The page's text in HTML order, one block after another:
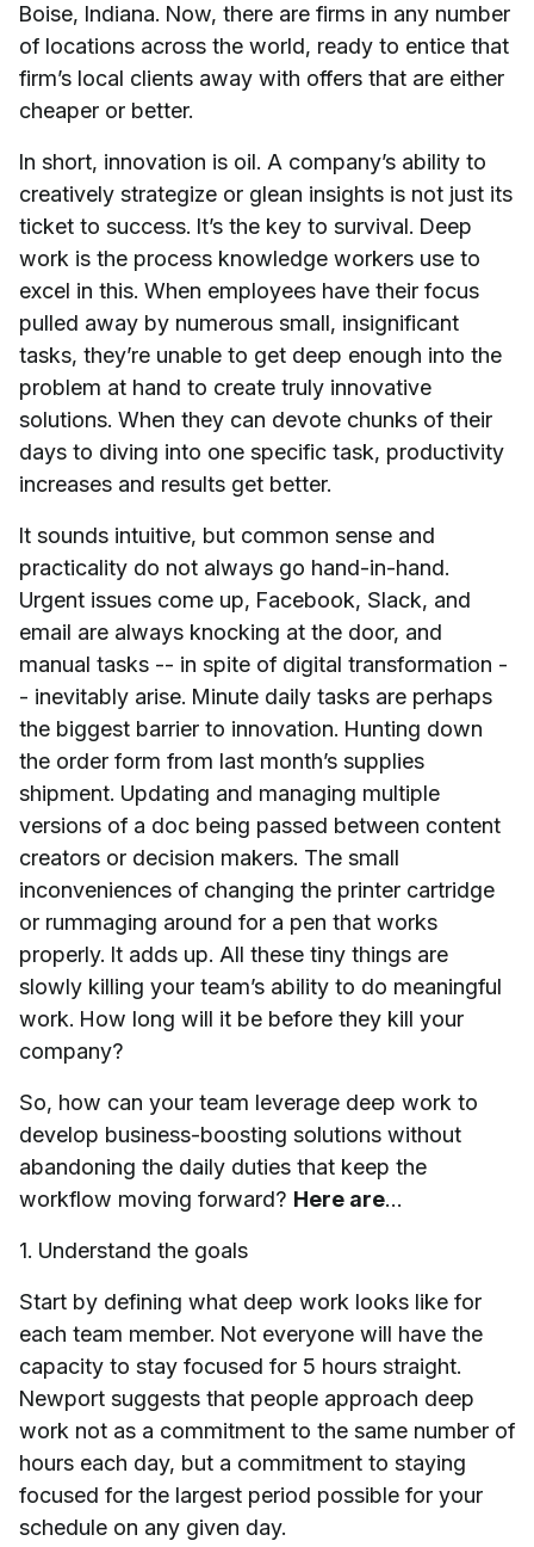
Boise, Indiana. Now, there are firms in any number
of locations across the world, ready to entice that
firm’s local clients away with offers that are either
cheaper or better.
In short, innovation is oil. A company’s ability to
creatively strategize or glean insights is not just its
ticket to success. It’s the key to survival. Deep
work is the process knowledge workers use to
excel in this. When employees have their focus
pulled away by numerous small, insignificant
tasks, they’re unable to get deep enough into the
problem at hand to create truly innovative
solutions. When they can devote chunks of their
days to diving into one specific task, productivity
increases and results get better.
It sounds intuitive, but common sense and
practicality do not always go hand-in-hand.
Urgent issues come up, Facebook, Slack, and
email are always knocking at the door, and
manual tasks -- in spite of digital transformation -
- inevitably arise. Minute daily tasks are perhaps
the biggest barrier to innovation. Hunting down
the order form from last month’s supplies
shipment. Updating and managing multiple
versions of a doc being passed between content
creators or decision makers. The small
inconveniences of changing the printer cartridge
or rummaging around for a pen that works
properly. It adds up. All these tiny things are
slowly killing your team’s ability to do meaningful
work. How long will it be before they kill your
company?
So, how can your team leverage deep work to
develop business-boosting solutions without
abandoning the daily duties that keep the
workflow moving forward? Here are…
1. Understand the goals
Start by defining what deep work looks like for
each team member. Not everyone will have the
capacity to stay focused for 5 hours straight.
Newport suggests that people approach deep
work not as a commitment to the same number of
hours each day, but a commitment to staying
focused for the largest period possible for your
schedule on any given day.